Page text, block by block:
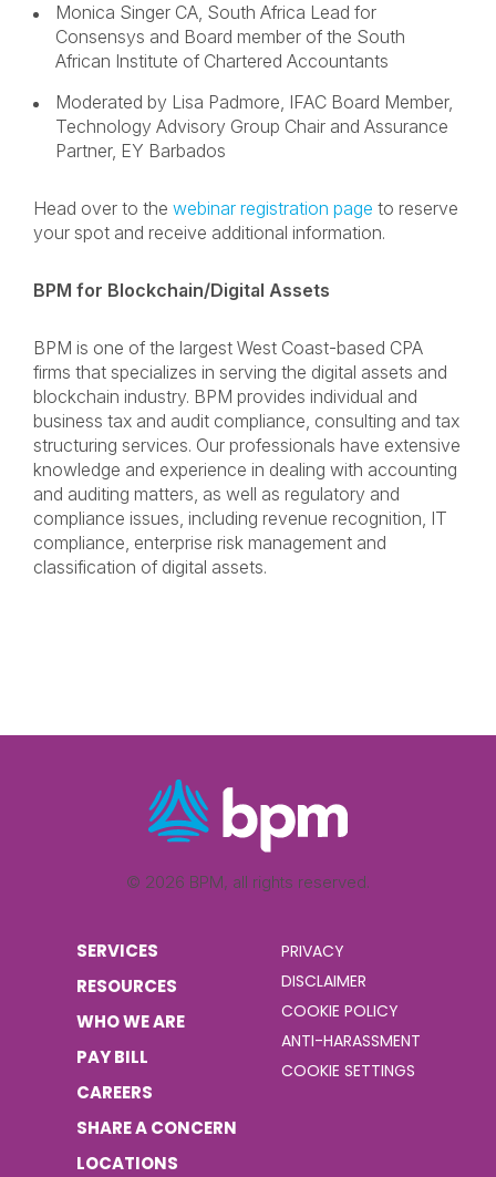
Monica Singer CA, South Africa Lead for
Consensys and Board member of the South
African Institute of Chartered Accountants
Moderated by Lisa Padmore, IFAC Board Member,
Technology Advisory Group Chair and Assurance
Partner, EY Barbados
Head over to the webinar registration page to reserve
your spot and receive additional information.
BPM for Blockchain/Digital Assets
BPM is one of the largest West Coast-based CPA
firms that specializes in serving the digital assets and
blockchain industry. BPM provides individual and
business tax and audit compliance, consulting and tax
structuring services. Our professionals have extensive
knowledge and experience in dealing with accounting
and auditing matters, as well as regulatory and
compliance issues, including revenue recognition, IT
compliance, enterprise risk management and
classification of digital assets.
© 2026 BPM, all rights reserved.
SERVICES
RESOURCES
WHO WE ARE
PAY BILL
CAREERS
SHARE A CONCERN
LOCATIONS
PRIVACY
DISCLAIMER
COOKIE POLICY
ANTI-HARASSMENT
COOKIE SETTINGS